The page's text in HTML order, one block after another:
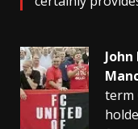
term